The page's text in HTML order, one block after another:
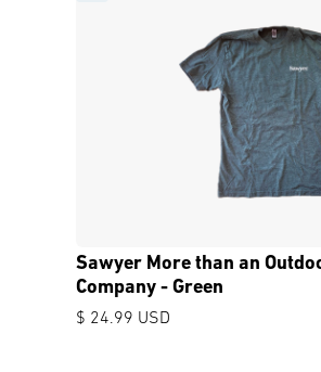
Sawyer More than an
Company - Green
$ 24.99 USD